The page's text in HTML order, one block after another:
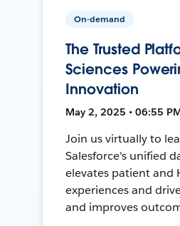
On-demand
The Trusted
Sciences
Innovation
May 2, 2025 • 06:55
Join us virtually to
Salesforce's unified
elevates patient and
experiences and
and improves